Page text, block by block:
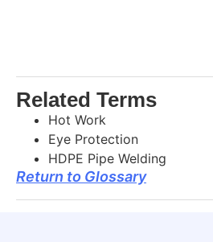
Related Terms
Hot Work
Eye Protection
HDPE Pipe Welding
Return to Glossary